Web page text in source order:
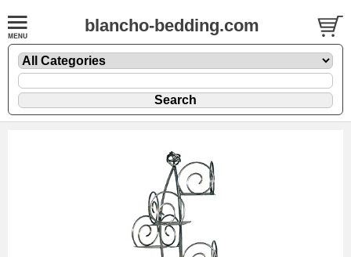
blancho-bedding.com